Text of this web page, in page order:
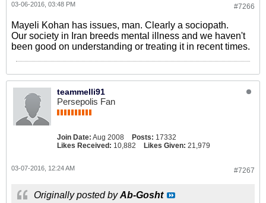
#7266
03-06-2016, 03:48 PM
Mayeli Kohan has issues, man. Clearly a sociopath.
Our society in Iran breeds mental illness and we haven't
been good on understanding or treating it in recent times.
teammelli91
Persepolis Fan
Join Date: Aug 2008 Posts: 17332
Likes Received: 10,882 Likes Given: 21,979
#7267
03-07-2016, 12:24 AM
Originally posted byAb-Gosht